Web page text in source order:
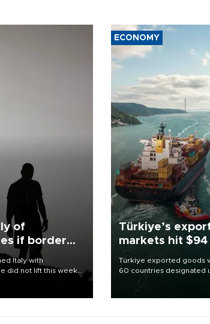
of
if border
Italy with
did not lift this week
ECONOMY
Türkiye’s
markets hit
Türkiye exported goods
60 countries designated
markets strategy in the
as part of efforts to